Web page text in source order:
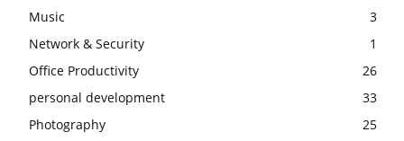
Music
3
Network & Security
1
Office Productivity
26
personal development
33
Photography
25